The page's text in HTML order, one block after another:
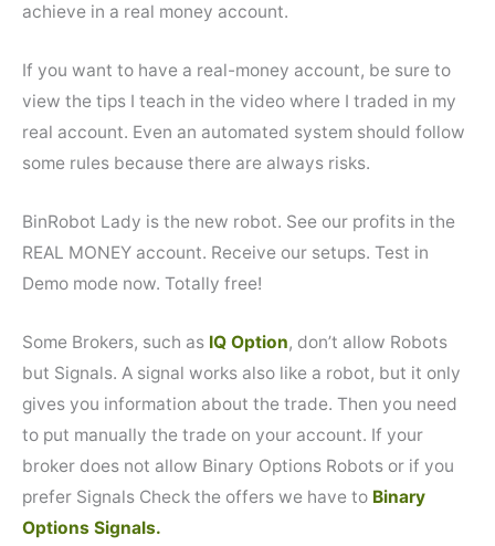
achieve in a real money account.
If you want to have a real-money account, be sure to
view the tips I teach in the video where I traded in my
real account. Even an automated system should follow
some rules because there are always risks.
BinRobot Lady is the new robot. See our profits in the
REAL MONEY account. Receive our setups. Test in
Demo mode now. Totally free!
Some Brokers, such as IQ Option, don’t allow Robots
but Signals. A signal works also like a robot, but it only
gives you information about the trade. Then you need
to put manually the trade on your account. If your
broker does not allow Binary Options Robots or if you
prefer Signals Check the offers we have to Binary
Options Signals.